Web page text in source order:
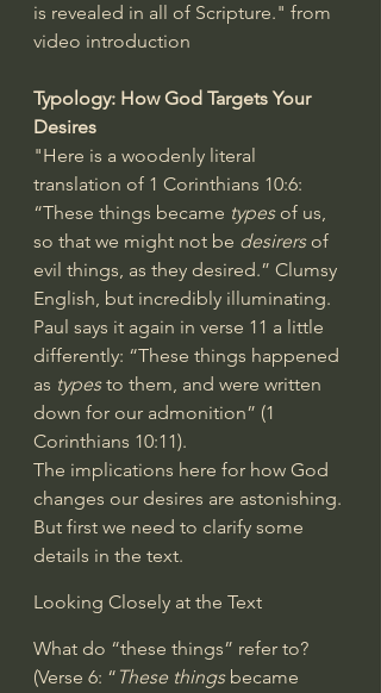
is revealed in all of Scripture." from
video introduction
Typology: How God Targets Your
Desires
"Here is a woodenly literal
translation of 1 Corinthians 10:6:
“These things became types of us,
so that we might not be desirers of
evil things, as they desired.” Clumsy
English, but incredibly illuminating.
Paul says it again in verse 11 a little
differently: “These things happened
as types to them, and were written
down for our admonition” (1
Corinthians 10:11).
The implications here for how God
changes our desires are astonishing.
But first we need to clarify some
details in the text.
Looking Closely at the Text
What do “these things” refer to?
(Verse 6: “ These things became